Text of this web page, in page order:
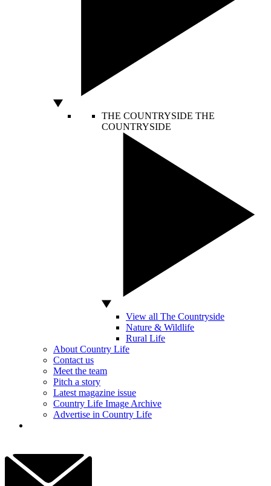
THE COUNTRYSIDE THE
COUNTRYSIDE
View all The Countryside
Nature & Wildlife
Rural Life
About Country Life
Contact us
Meet the team
Pitch a story
Latest magazine issue
Country Life Image Archive
Advertise in Country Life